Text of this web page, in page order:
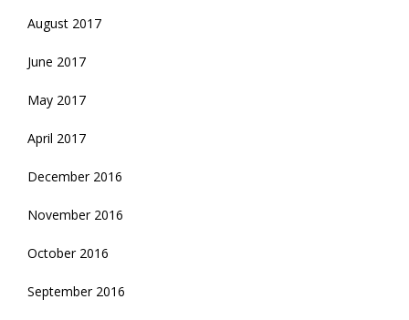
August 2017
June 2017
May 2017
April 2017
December 2016
November 2016
October 2016
September 2016